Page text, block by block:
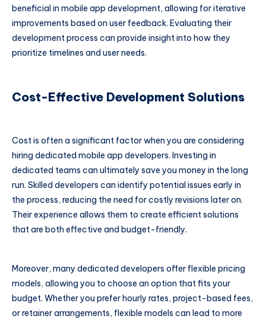
beneficial in mobile app development, allowing for iterative
improvements based on user feedback. Evaluating their
development process can provide insight into how they
prioritize timelines and user needs.
Cost-Effective Development Solutions
Cost is often a significant factor when you are considering
hiring dedicated mobile app developers. Investing in
dedicated teams can ultimately save you money in the long
run. Skilled developers can identify potential issues early in
the process, reducing the need for costly revisions later on.
Their experience allows them to create efficient solutions
that are both effective and budget-friendly.
Moreover, many dedicated developers offer flexible pricing
models, allowing you to choose an option that fits your
budget. Whether you prefer hourly rates, project-based fees,
or retainer arrangements, flexible models can lead to more